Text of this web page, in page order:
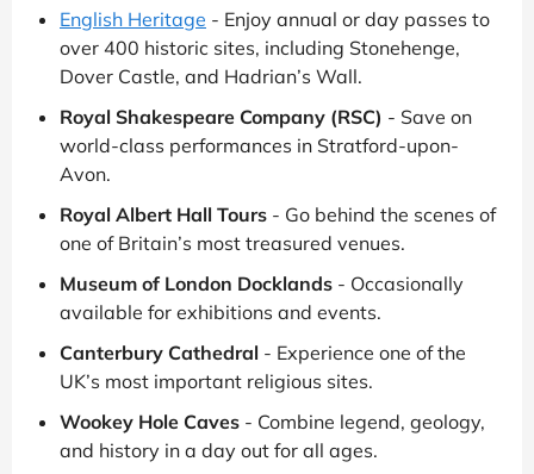
English Heritage - Enjoy annual or day passes to
over 400 historic sites, including Stonehenge,
Dover Castle, and Hadrian’s Wall.
Royal Shakespeare Company (RSC) - Save on
world-class performances in Stratford-upon-
Avon.
Royal Albert Hall Tours - Go behind the scenes of
one of Britain’s most treasured venues.
Museum of London Docklands - Occasionally
available for exhibitions and events.
Canterbury Cathedral - Experience one of the
UK’s most important religious sites.
Wookey Hole Caves - Combine legend, geology,
and history in a day out for all ages.